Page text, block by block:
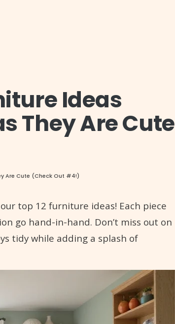
Ideas
They Are Cute
Are Cute (Check Out #4!)
top 12 furniture ideas! Each piece
go hand-in-hand. Don’t miss out on
tidy while adding a splash of